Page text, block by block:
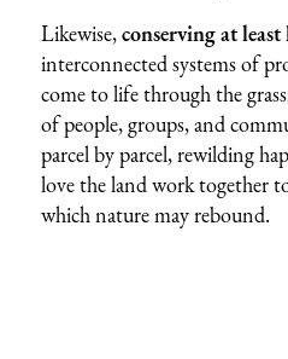
Likewise,conserving at
interconnected systems of
come to life through the
of people, groups, and
parcel by parcel, rewilding
love the land work together
which nature may rebound.